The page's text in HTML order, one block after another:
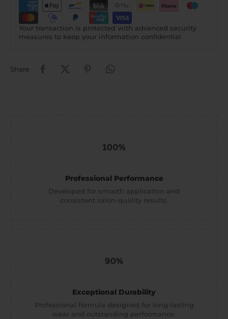
Your transaction is protected with advanced security
measures to keep your information confidential
Share
Professional Performance
Developed for smooth application and
consistent salon-quality results.
Exceptional Durability
Professional formula designed for long-lasting
wear and outstanding performance.